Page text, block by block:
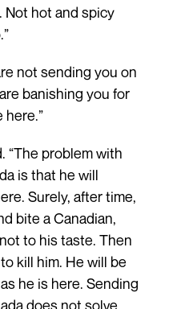
Not hot and spicy
not sending you on
banishing you for
here.”
“The problem with
is that he will
Surely, after time,
bite a Canadian,
to his taste. Then
kill him. He will be
he is here. Sending
does not solve